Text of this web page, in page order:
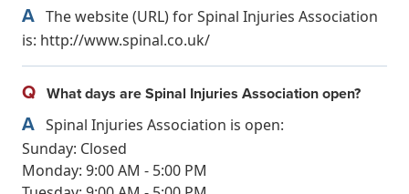
A The website (URL) for Spinal Injuries Association
is: http://www.spinal.co.uk/
Q What days are Spinal Injuries Association open?
A Spinal Injuries Association is open:
Sunday: Closed
Monday: 9:00 AM - 5:00 PM